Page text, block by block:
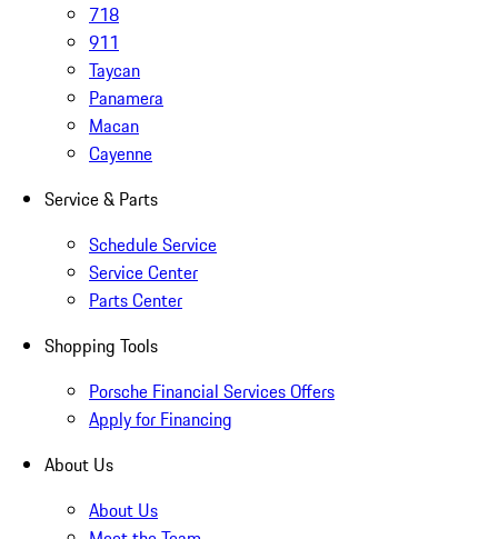
718
911
Taycan
Panamera
Macan
Cayenne
Service & Parts
Schedule Service
Service Center
Parts Center
Shopping Tools
Porsche Financial Services Offers
Apply for Financing
About Us
About Us